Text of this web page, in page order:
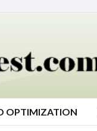
OPTIMIZATION